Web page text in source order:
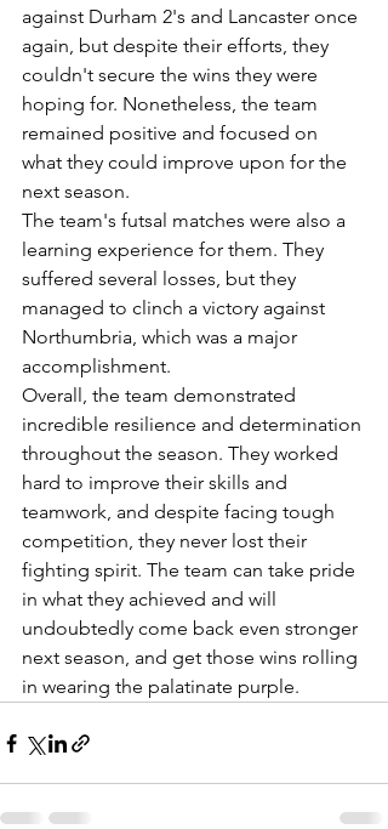
against Durham 2's and Lancaster once
again, but despite their efforts, they
couldn't secure the wins they were
hoping for. Nonetheless, the team
remained positive and focused on
what they could improve upon for the
next season.
The team's futsal matches were also a
learning experience for them. They
suffered several losses, but they
managed to clinch a victory against
Northumbria, which was a major
accomplishment.
Overall, the team demonstrated
incredible resilience and determination
throughout the season. They worked
hard to improve their skills and
teamwork, and despite facing tough
competition, they never lost their
fighting spirit. The team can take pride
in what they achieved and will
undoubtedly come back even stronger
next season, and get those wins rolling
in wearing the palatinate purple.